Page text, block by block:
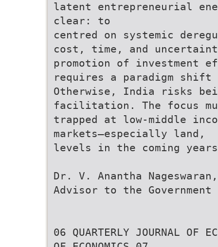
latent entrepreneurial
clear: to
centred on systemic
cost, time, and
promotion of investment
requires a paradigm shift
Otherwise, India risks
facilitation. The focus
trapped at low-middle
markets—especially land,
levels in the coming
Dr. V. Anantha
Advisor to the
06 QUARTERLY JOURNAL OF